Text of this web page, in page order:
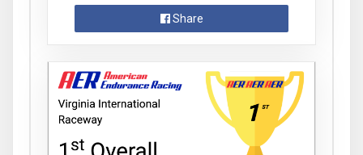
Share